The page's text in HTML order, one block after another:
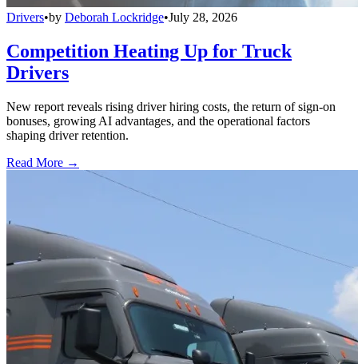
Drivers•by Deborah Lockridge•July 28, 2026
Competition Heating Up for Truck
Drivers
New report reveals rising driver hiring costs, the return of sign-on
bonuses, growing AI advantages, and the operational factors
shaping driver retention.
Read More →